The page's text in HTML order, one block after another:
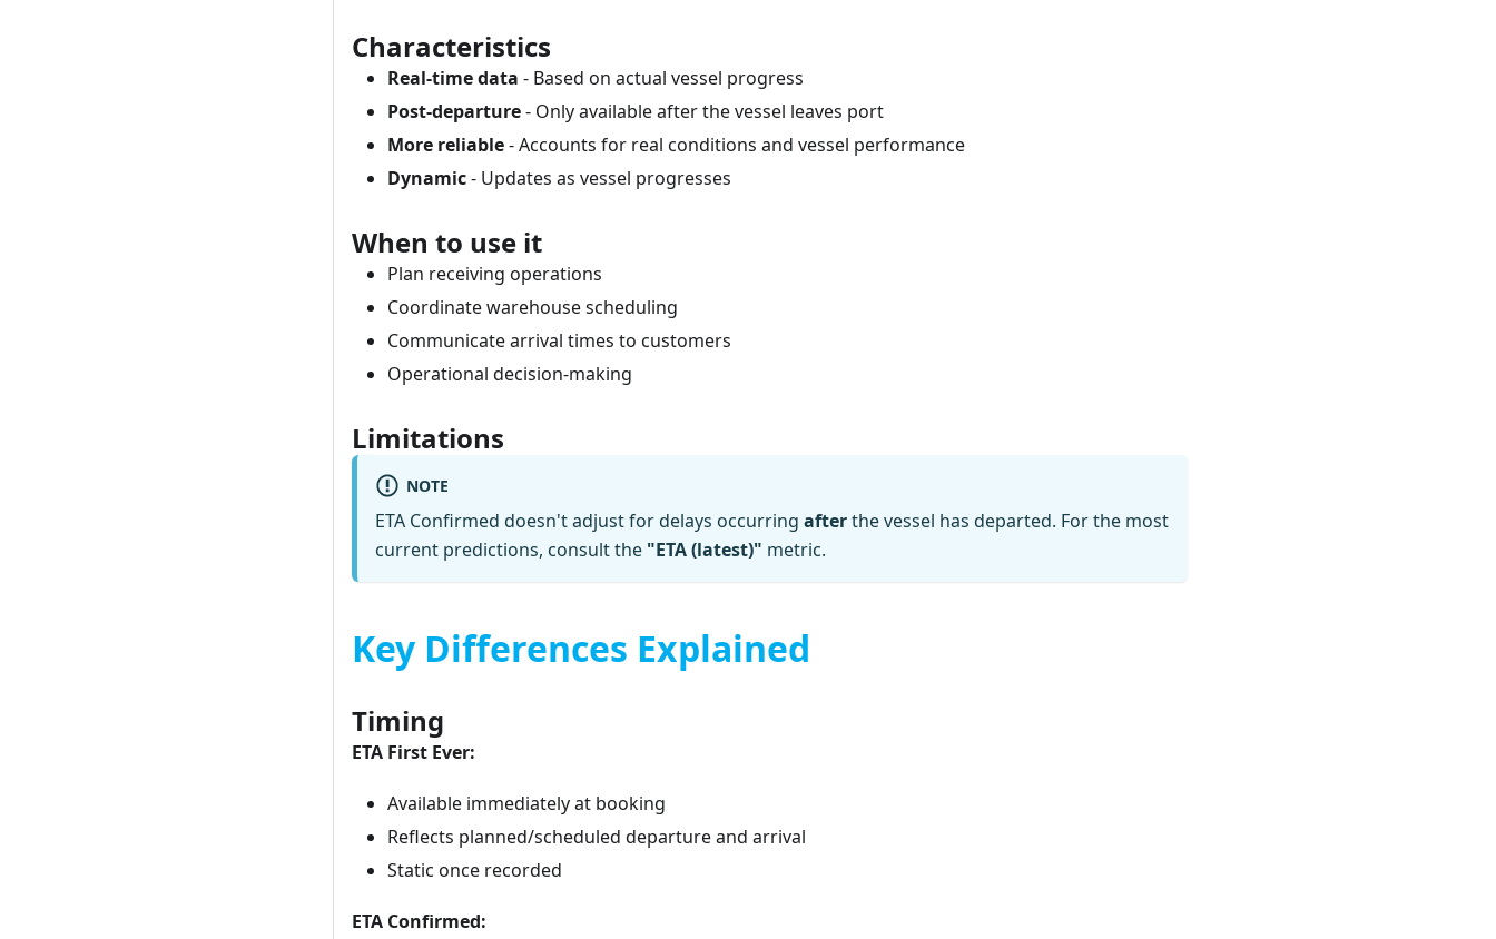
Characteristics
Real-time data - Based on actual vessel progress
Post-departure- Only available after the vessel leaves port
More reliable- Accounts for real conditions and vessel performance
Dynamic- Updates as vessel progresses
When to use it
Plan receiving operations
Coordinate warehouse scheduling
Communicate arrival times to customers
Operational decision-making
Limitations
NOTE
ETA Confirmed doesn't adjust for delays occurring afterthe vessel has departed. For the most
current predictions, consult the "ETA (latest)" metric.
Key Differences Explained
Timing
ETA First Ever:
Available immediately at booking
Reflects planned/scheduled departure and arrival
Static once recorded
ETA Confirmed: